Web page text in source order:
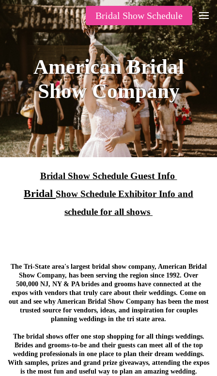
Bridal Show Schedule
American Bridal
Show Company
Bridal Show Schedule Guest Info
Bridal Show Schedule Exhibitor Info and
schedule for all shows
The Tri-State area's largest bridal show company, American Bridal
Show Company, has been serving the region since 1992. Over
500,000 NJ, NY & PA brides and grooms have connected at the
expos with vendors that truly care about their weddings. Come on
out and see why American Bridal Show Company has been the most
trusted source for vendors, ideas, and inspiration for couples
planning weddings in the tri state area.
The bridal shows offer one stop shopping for all things weddings.
Brides and grooms-to-be and their guests can meet all of the top
wedding professionals in one place to plan their dream weddings.
With samples, prizes and grand prize giveaways, attending the expos
is the most fun and useful way to plan an amazing wedding.